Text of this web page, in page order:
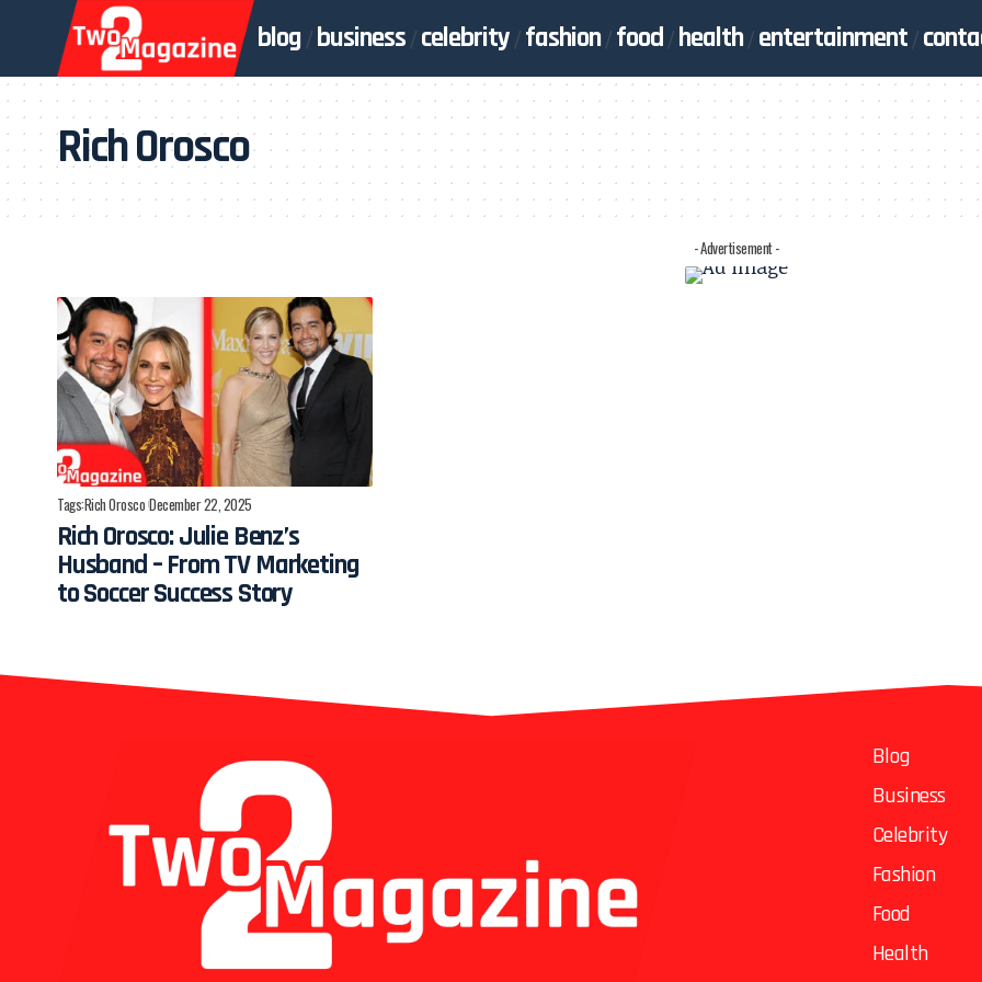
blog business celebrity fashion food health entertainment
Rich Orosco
- Advertisement -
Tags:Rich Orosco December 22, 2025
Rich Orosco: Julie Benz’s
Husband – From TV Marketing
to Soccer Success Story
Blog
Business
Celebrity
Fashion
Food
Health